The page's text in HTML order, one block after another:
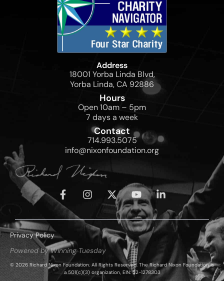
Address
18001 Yorba Linda Blvd,
Yorba Linda, CA 92886
Hours
Open 10am – 5pm
7 days a week
Contact
714.993.5075
info@nixonfoundation.org
Privacy Policy
Powered by Winning Tuesday
© 2026 Richard Nixon Foundation. All Rights Reserved. The Richard Nixon Foundation is
a 501(c)(3) organization, EIN: 52-1278303